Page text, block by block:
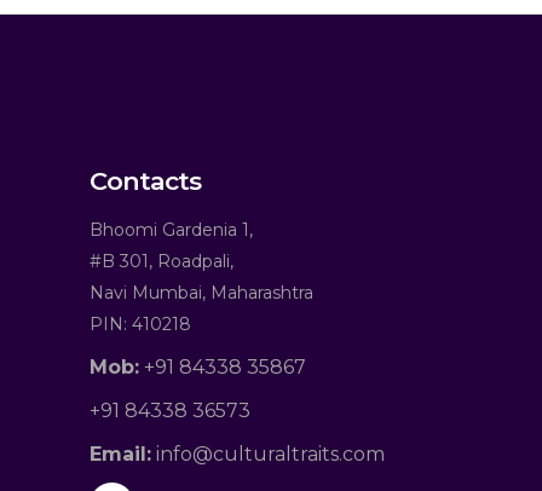
Contacts
Bhoomi Gardenia 1,
#B 301, Roadpali,
Navi Mumbai, Maharashtra
PIN: 410218
Mob: +91 84338 35867
+91 84338 36573
Email: info@culturaltraits.com